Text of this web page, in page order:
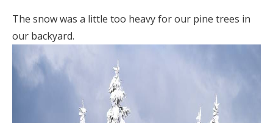
The snow was a little too heavy for our pine trees in
our backyard.